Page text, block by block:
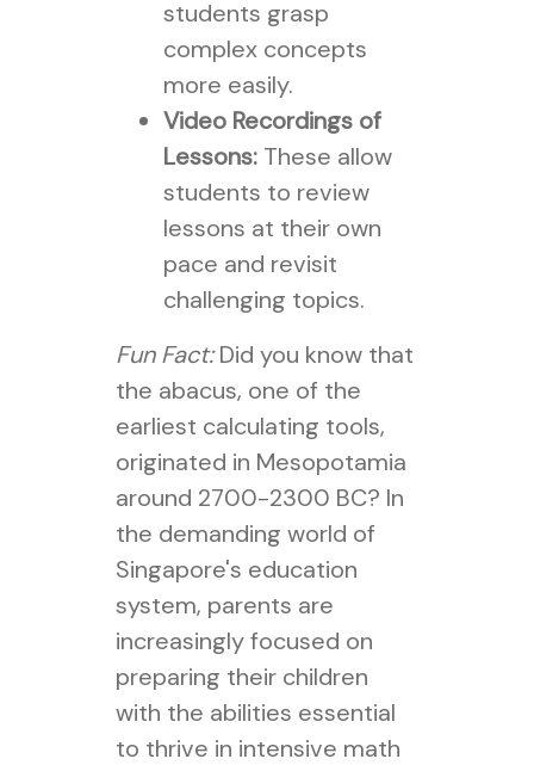
students grasp
complex concepts
more easily.
Video Recordings of
Lessons:These allow
students to review
lessons at their own
pace and revisit
challenging topics.
Fun Fact:Did you know that
the abacus, one of the
earliest calculating tools,
originated in Mesopotamia
around 2700-2300 BC? In
the demanding world of
Singapore's education
system, parents are
increasingly focused on
preparing their children
with the abilities essential
to thrive in intensive math